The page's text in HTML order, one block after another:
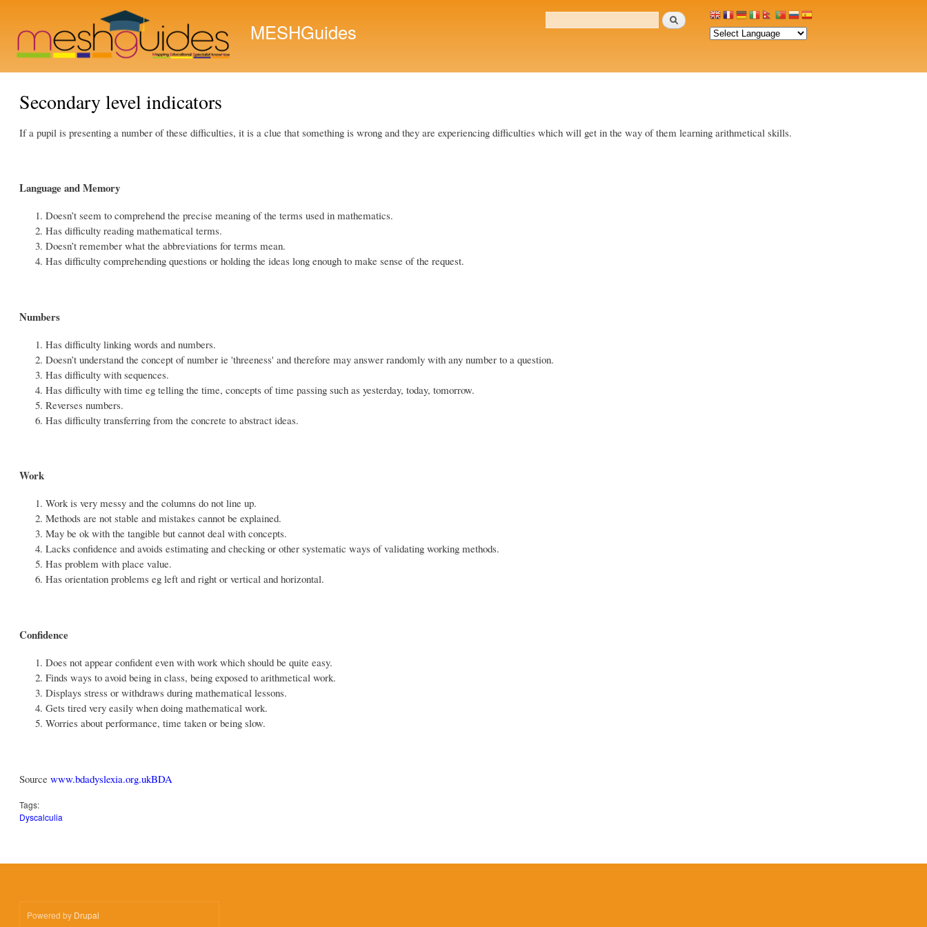
MESHGuides Search form
Search
Secondary level indicators
If a pupil is presenting a number of these difficulties, it is a clue that something is wrong and they are experiencing difficulties which will get in the way of them learning arithmetical skills.
Language and Memory
Doesn’t seem to comprehend the precise meaning of the terms used in mathematics.
Has difficulty reading mathematical terms.
Doesn’t remember what the abbreviations for terms mean.
Has difficulty comprehending questions or holding the ideas long enough to make sense of the request.
Numbers
Has difficulty linking words and numbers.
Doesn’t understand the concept of number ie 'threeness' and therefore may answer randomly with any number to a question.
Has difficulty with sequences.
Has difficulty with time eg telling the time, concepts of time passing such as yesterday, today, tomorrow.
Reverses numbers.
Has difficulty transferring from the concrete to abstract ideas.
Work
Work is very messy and the columns do not line up.
Methods are not stable and mistakes cannot be explained.
May be ok with the tangible but cannot deal with concepts.
Lacks confidence and avoids estimating and checking or other systematic ways of validating working methods.
Has problem with place value.
Has orientation problems eg left and right or vertical and horizontal.
Confidence
Does not appear confident even with work which should be quite easy.
Finds ways to avoid being in class, being exposed to arithmetical work.
Displays stress or withdraws during mathematical lessons.
Gets tired very easily when doing mathematical work.
Worries about performance, time taken or being slow.
Sourcewww.bdadyslexia.org.ukBDA
Tags:
Dyscalculia
Powered by Drupal